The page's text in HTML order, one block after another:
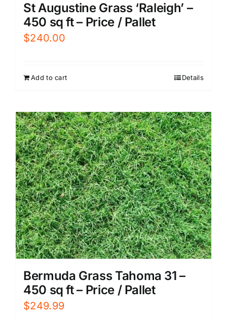
St Augustine Grass ‘Raleigh’ –
450 sq ft – Price / Pallet
$240.00
Add to cart Details
Bermuda Grass Tahoma 31 –
450 sq ft – Price / Pallet
$249.99